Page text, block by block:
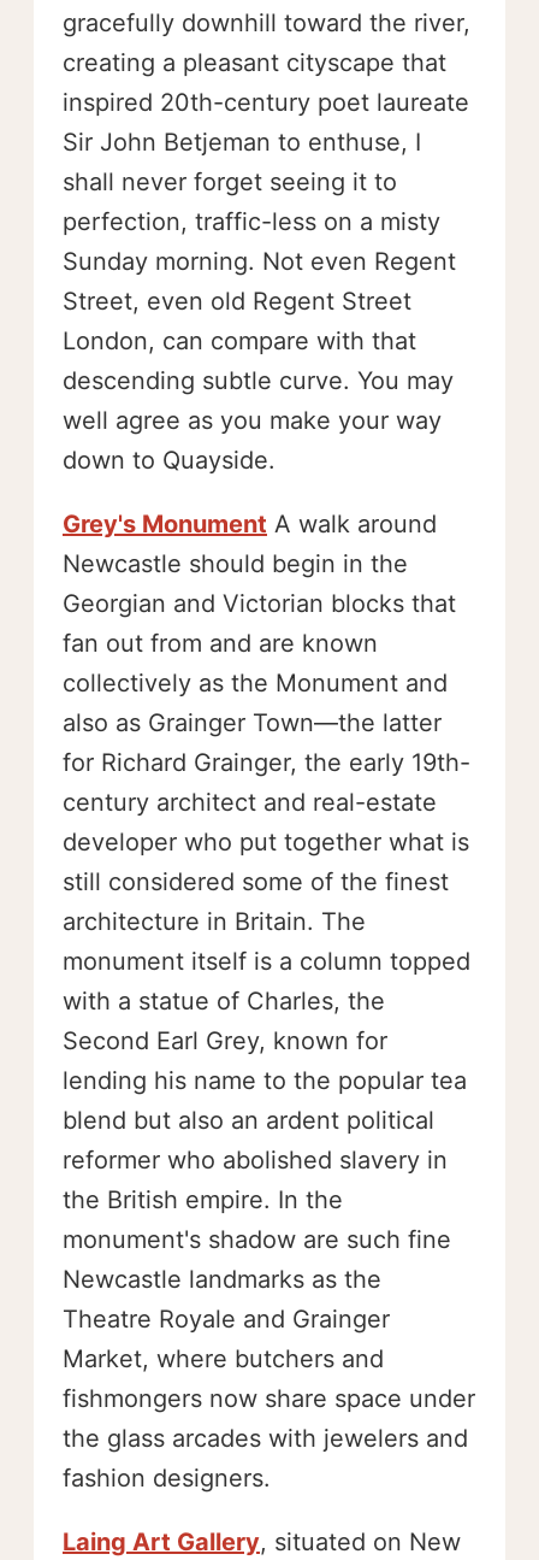
gracefully downhill toward the river,
creating a pleasant cityscape that
inspired 20th-century poet laureate
Sir John Betjeman to enthuse, I
shall never forget seeing it to
perfection, traffic-less on a misty
Sunday morning. Not even Regent
Street, even old Regent Street
London, can compare with that
descending subtle curve. You may
well agree as you make your way
down to Quayside.
Grey's Monument A walk around
Newcastle should begin in the
Georgian and Victorian blocks that
fan out from and are known
collectively as the Monument and
also as Grainger Town—the latter
for Richard Grainger, the early 19th-
century architect and real-estate
developer who put together what is
still considered some of the finest
architecture in Britain. The
monument itself is a column topped
with a statue of Charles, the
Second Earl Grey, known for
lending his name to the popular tea
blend but also an ardent political
reformer who abolished slavery in
the British empire. In the
monument's shadow are such fine
Newcastle landmarks as the
Theatre Royale and Grainger
Market, where butchers and
fishmongers now share space under
the glass arcades with jewelers and
fashion designers.
Laing Art Gallery, situated on New